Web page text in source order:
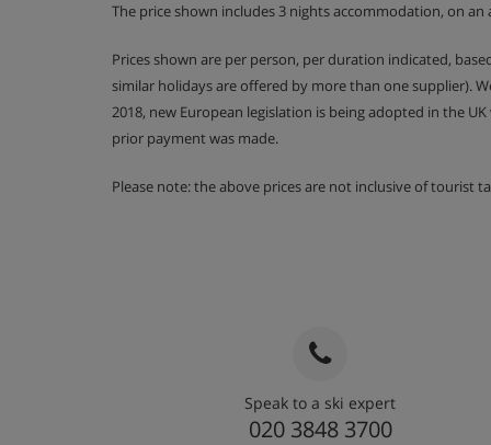
The price shown includes 3 nights accommodation, on
Prices shown are per person, per duration indicated,
similar holidays are offered by more than one supplier).
2018, new European legislation is being adopted in the
prior payment was made.
Please note: the above prices are not inclusive of tourist
Speak to a ski expert
020 3848 3700